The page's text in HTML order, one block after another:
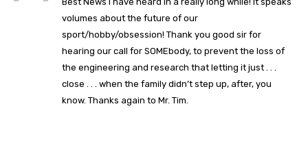
volumes about the future of our
sport/hobby/obsession! Thank you good sir for
hearing our call for SOMEbody, to prevent the loss of
the engineering and research that letting it just . . .
close . . . when the family didn’t step up, after, you
know. Thanks again to Mr. Tim.